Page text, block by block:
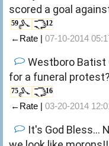
scored a goal
59 12
←Rate | 07-10-2014
Westboro Batist
for a funeral
75 16
←Rate | 03-20-2014
It's God Bless...